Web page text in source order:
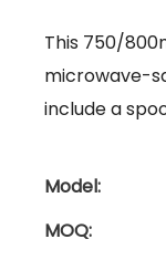
This 750/
microwave-
include a
Model:
MOQ: